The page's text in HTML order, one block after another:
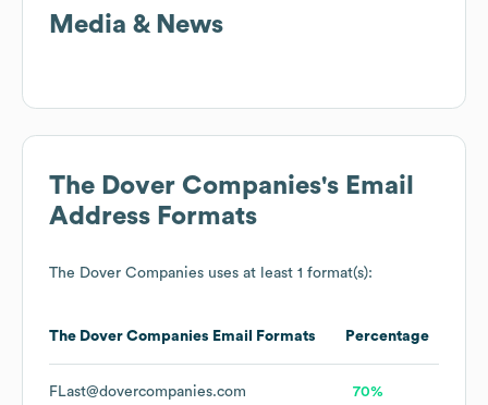
Media & News
The Dover Companies's Email
Address Formats
The Dover Companies uses at least 1 format(s):
The Dover Companies Email Formats Percentage
FLast@dovercompanies.com 70%